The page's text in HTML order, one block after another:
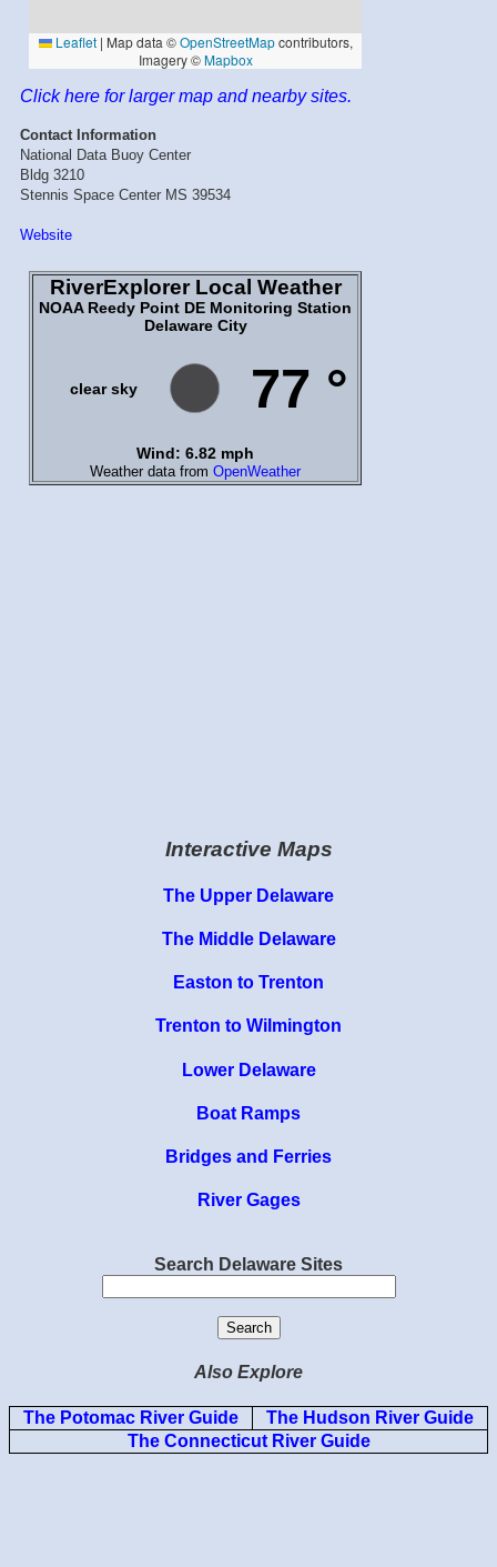
Interactive Maps
The Upper Delaware
The Middle Delaware
Easton to Trenton
Trenton to Wilmington
Lower Delaware
Boat Ramps
Bridges and Ferries
River Gages
Search Delaware Sites
Also Explore
The Potomac River Guide
The Hudson River Guide
The Connecticut River Guide
Click here for larger map and nearby sites.
Contact Information
National Data Buoy Center
Bldg 3210
Stennis Space Center MS 39534
Website